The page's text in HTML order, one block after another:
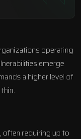
operating
emerge
a higher level of
requiring up to